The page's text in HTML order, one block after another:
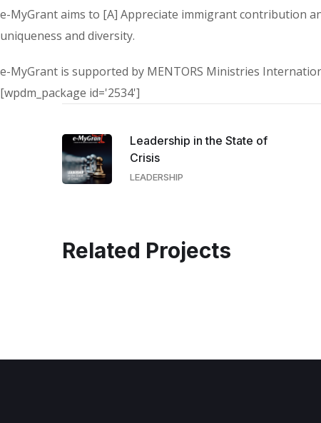
e-MyGrant aims to [A] Appreciate immigrant contribution
uniqueness and diversity.
e-MyGrant is supported by MENTORS Ministries
[wpdm_package id='2534']
Leadership in the State of
Crisis
LEADERSHIP
Related Projects